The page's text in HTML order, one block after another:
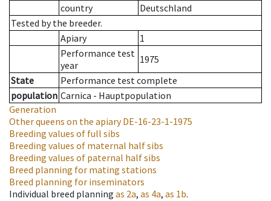
country
Deutschland
Tested by the breeder.
Apiary
1
Performance test
year
1975
State
Performance test complete
population Carnica - Hauptpopulation
Generation
Other queens on the apiaryDE-16-23-1-1975
Breeding values of full sibs
Breeding values of maternal half sibs
Breeding values of paternal half sibs
Breed planning for mating stations
Breed planning for inseminators
Individual breed planning as 2a, as 4a, as 1b.